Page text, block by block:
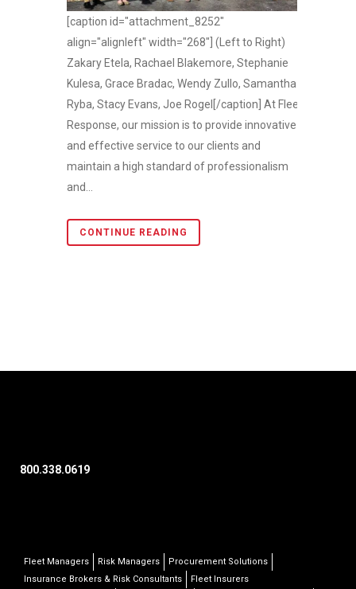
[caption id="attachment_8252"
align="alignleft" width="268"] (Left to Right)
Zakary Etela, Rachael Blakemore, Stephanie
Kulesa, Grace Bradac, Wendy Zullo, Samantha
Ryba, Stacy Evans, Joe Rogel[/caption] At Fleet
Response, our mission is to provide innovative
and effective service to our clients and
maintain a high standard of professionalism
and...
CONTINUE READING
800.338.0619
Fleet Managers Risk Managers
Procurement Solutions
Insurance Brokers & Risk Consultants
Fleet Insurers